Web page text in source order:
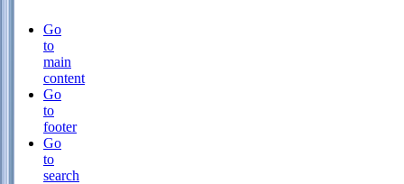
Go
to
main
content
Go
to
footer
Go
to
search